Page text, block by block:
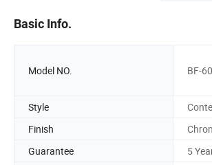
Basic Info.
Model NO. BF-
Style
Finish
Guarantee
5